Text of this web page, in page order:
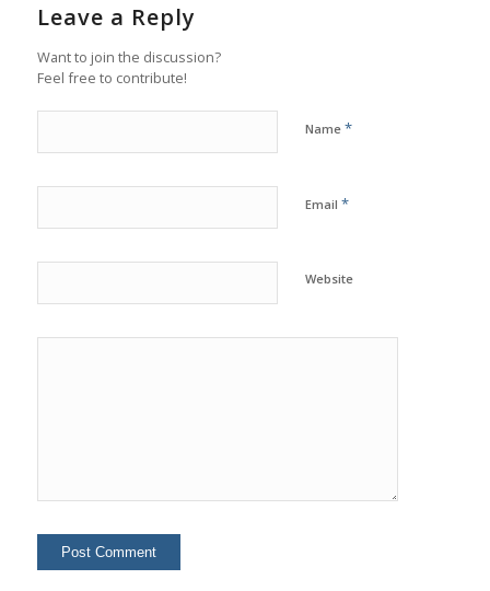
Leave a Reply
Want to join the discussion?
Feel free to contribute!
Name *
Email *
Website